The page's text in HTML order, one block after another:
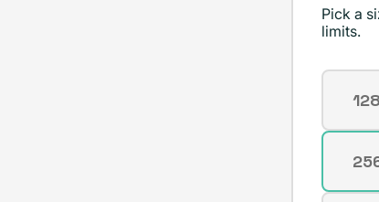
Pick a
limits.
out
or